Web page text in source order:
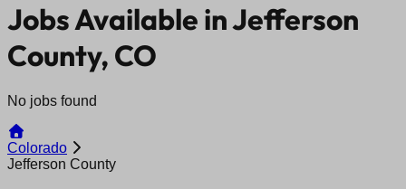
Jobs Available in Jefferson
County, CO
No jobs found
Colorado
Jefferson County